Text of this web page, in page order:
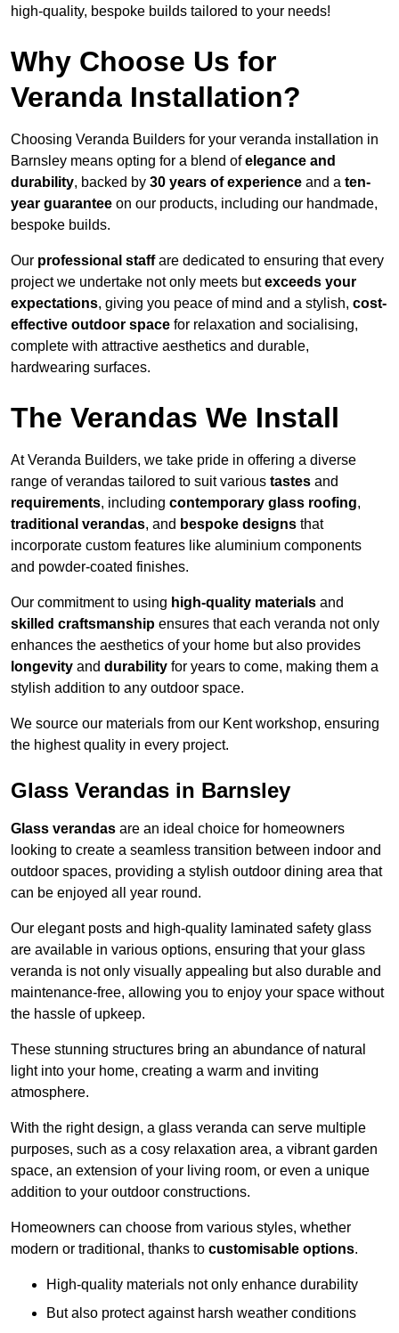
high-quality, bespoke builds tailored to your needs!
Why Choose Us for
Veranda Installation?
Choosing Veranda Builders for your veranda installation in
Barnsley means opting for a blend ofelegance and
durability, backed by 30 years of experience and a ten-
year guarantee on our products, including our handmade,
bespoke builds.
Our professional staffare dedicated to ensuring that every
project we undertake not only meets butexceeds your
expectations, giving you peace of mind and a stylish, cost-
effective outdoor space for relaxation and socialising,
complete with attractive aesthetics and durable,
hardwearing surfaces.
The Verandas We Install
At Veranda Builders, we take pride in offering a diverse
range of verandas tailored to suit various tastes and
requirements, including contemporary glass roofing,
traditional verandas, and bespoke designs that
incorporate custom features like aluminium components
and powder-coated finishes.
Our commitment to using high-quality materials and
skilled craftsmanship ensures that each veranda not only
enhances the aesthetics of your home but also provides
longevity and durability for years to come, making them a
stylish addition to any outdoor space.
We source our materials from our Kent workshop, ensuring
the highest quality in every project.
Glass Verandas in Barnsley
Glass verandas are an ideal choice for homeowners
looking to create a seamless transition between indoor and
outdoor spaces, providing a stylish outdoor dining area that
can be enjoyed all year round.
Our elegant posts and high-quality laminated safety glass
are available in various options, ensuring that your glass
veranda is not only visually appealing but also durable and
maintenance-free, allowing you to enjoy your space without
the hassle of upkeep.
These stunning structures bring an abundance of natural
light into your home, creating a warm and inviting
atmosphere.
With the right design, a glass veranda can serve multiple
purposes, such as a cosy relaxation area, a vibrant garden
space, an extension of your living room, or even a unique
addition to your outdoor constructions.
Homeowners can choose from various styles, whether
modern or traditional, thanks to customisable options.
High-quality materials not only enhance durability
But also protect against harsh weather conditions